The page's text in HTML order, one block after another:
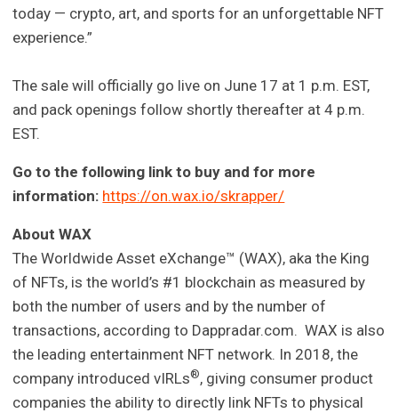
today — crypto, art, and sports for an unforgettable NFT
experience.”
The sale will officially go live on June 17 at 1 p.m. EST,
and pack openings follow shortly thereafter at 4 p.m.
EST.
Go to the following link to buy and for more
information: https://on.wax.io/skrapper/
About WAX
The Worldwide Asset eXchange™ (WAX), aka the King
of NFTs, is the world’s #1 blockchain as measured by
both the number of users and by the number of
transactions, according to Dappradar.com. WAX is also
the leading entertainment NFT network. In 2018, the
company introduced vIRLs®, giving consumer product
companies the ability to directly link NFTs to physical